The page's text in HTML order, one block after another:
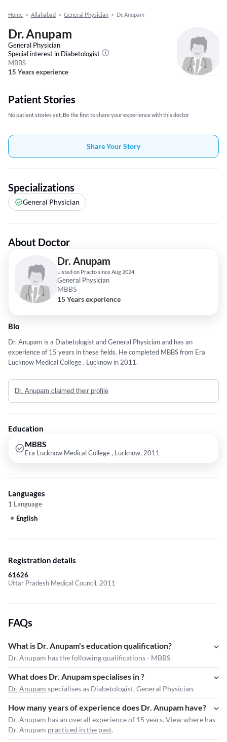
Home > Allahabad > General Physician > Dr. Anupam
Dr. Anupam
General Physician
Special interest in Diabetologist
MBBS
15 Years experience
Patient Stories
No patient stories yet, Be the first to share your experience with this doctor
Share Your Story
Specializations
General Physician
About Doctor
Dr. Anupam
Listed on Practo since Aug 2024
General Physician
MBBS
15 Years experience
Bio
Dr. Anupam is a Diabetologist and General Physician and has an
experience of 15 years in these fields. He completed MBBS from Era
Lucknow Medical College , Lucknow in 2011.
Dr. Anupam claimed their profile
Education
MBBS
Era Lucknow Medical College , Lucknow, 2011
Languages
1 Language
English
Registration details
61626
Uttar Pradesh Medical Council, 2011
FAQs
What is Dr. Anupam's education qualification?
Dr. Anupam has the following qualifications - MBBS.
What does Dr. Anupam specialises in ?
Dr. Anupam specialises as Diabetologist, General Physician.
How many years of experience does Dr. Anupam have?
Dr. Anupam has an overall experience of 15 years. View where has
Dr. Anupam practiced in the past.